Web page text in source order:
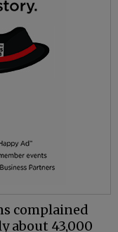
complained
about 43,000